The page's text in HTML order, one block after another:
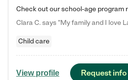
Child care
View profile Request info